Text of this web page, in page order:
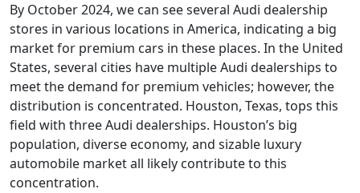
By October 2024, we can see several Audi dealership
stores in various locations in America, indicating a big
market for premium cars in these places. In the United
States, several cities have multiple Audi dealerships to
meet the demand for premium vehicles; however, the
distribution is concentrated. Houston, Texas, tops this
field with three Audi dealerships. Houston’s big
population, diverse economy, and sizable luxury
automobile market all likely contribute to this
concentration.